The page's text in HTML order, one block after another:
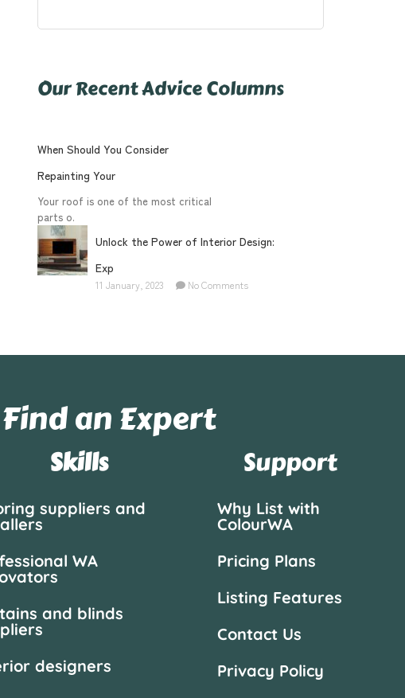
Our Recent Advice Columns
When Should You Consider
Repainting Your
Your roof is one of the most critical
parts o.
Unlock the Power of Interior Design:
Exp
11 January, 2023 No Comments
Find an Expert
Skills
suppliers and
WA
and blinds
designers
Support
Why List with
ColourWA
Pricing Plans
Listing Features
Contact Us
Privacy Policy